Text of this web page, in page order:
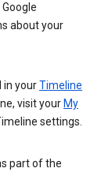
about your
in yourTimeline
visit your My
settings.
part of the